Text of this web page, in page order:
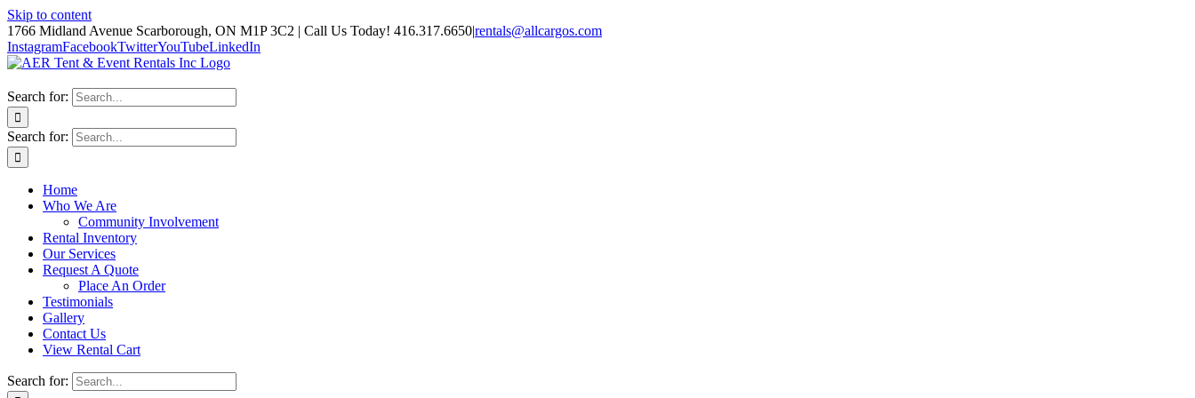
Skip to content
1766 Midland Avenue Scarborough, ON M1P 3C2 | Call Us Today! 416.317.6650|rentals@allcargos.com
InstagramFacebookTwitterYouTubeLinkedIn
Search for:
Search for:
Home
Who We Are
Community Involvement
Rental Inventory
Our Services
Request A Quote
Place An Order
Testimonials
Gallery
Contact Us
View Rental Cart
Search for: